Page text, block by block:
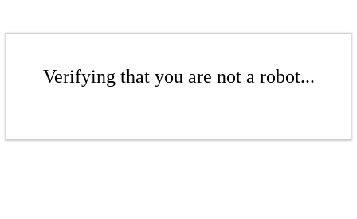
Verifying that you are not a robot...